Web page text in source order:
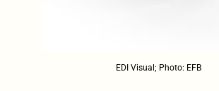
EDI Visual; Photo: EFB